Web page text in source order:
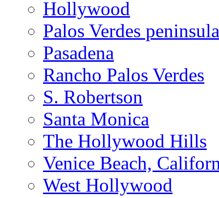
Hollywood
Palos Verdes peninsula
Pasadena
Rancho Palos Verdes
S. Robertson
Santa Monica
The Hollywood Hills
Venice Beach,
West Hollywood